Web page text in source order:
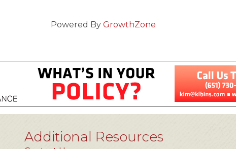
Powered By GrowthZone
Additional Resources